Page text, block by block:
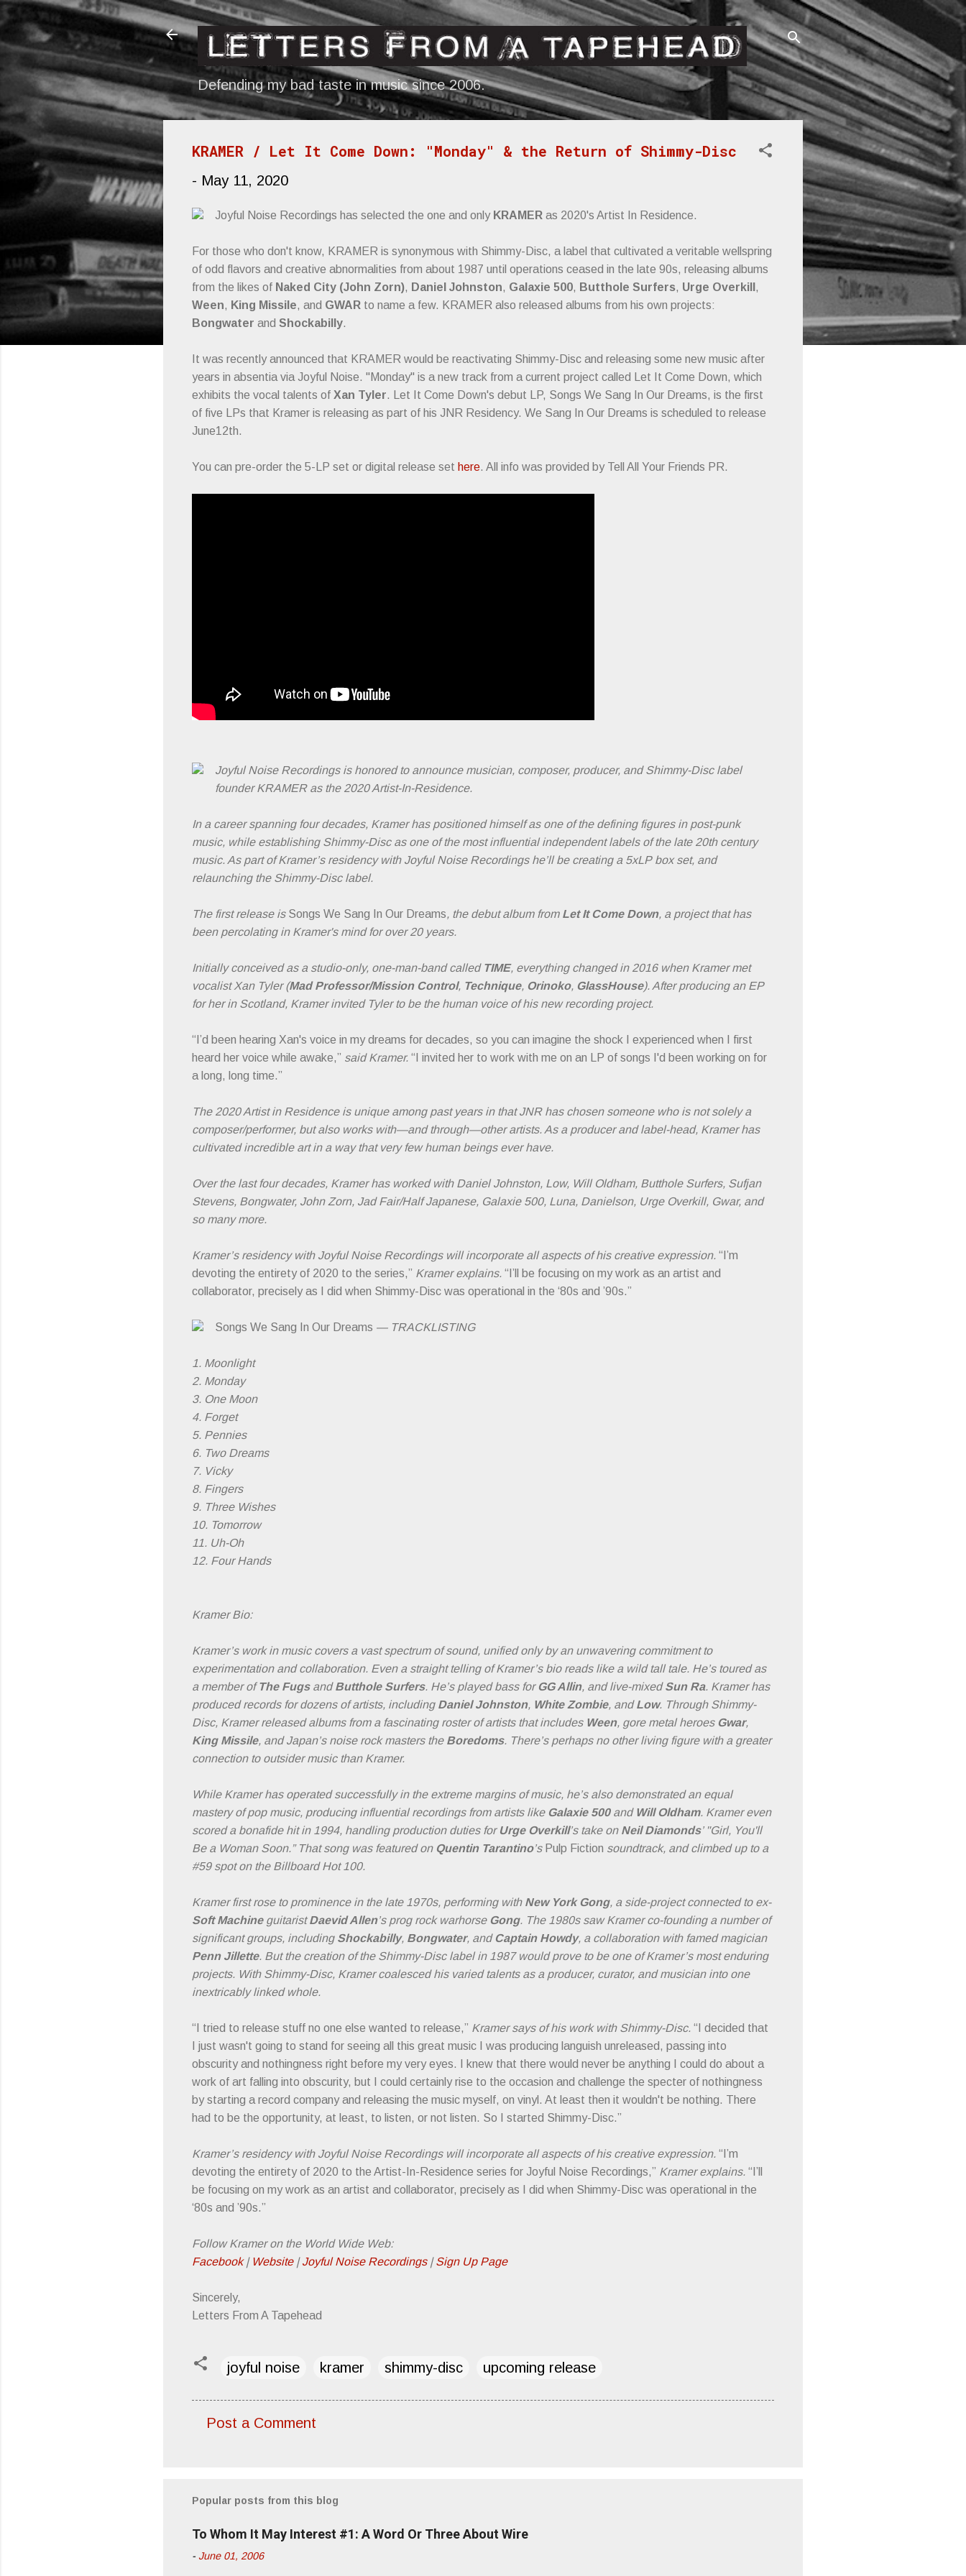
Skip to main content
Defending my bad taste in music since 2006.
KRAMER / Let It Come Down: "Monday" & the Return of Shimmy-Disc
- May 11, 2020
Joyful Noise Recordings has selected the one and only KRAMER as 2020's Artist In Residence.
For those who don't know, KRAMER is synonymous with Shimmy-Disc, a label that cultivated a veritable wellspring
of odd flavors and creative abnormalities from about 1987 until operations ceased in the late 90s, releasing albums
from the likes of Naked City (John Zorn), Daniel Johnston, Galaxie 500, Butthole Surfers, Urge Overkill ,
Ween, King Missile, and GWAR to name a few. KRAMER also released albums from his own projects:
Bongwater and Shockabilly.
It was recently announced that KRAMER would be reactivating Shimmy-Disc and releasing some new music after
years in absentia via Joyful Noise. "Monday" is a new track from a current project called Let It Come Down, which
exhibits the vocal talents of Xan Tyler. Let It Come Down's debut LP, Songs We Sang In Our Dreams, is the first
of five LPs that Kramer is releasing as part of his JNR Residency. We Sang In Our Dreams is scheduled to release
June12th.
You can pre-order the 5-LP set or digital release set here. All info was provided by Tell All Your Friends PR.
Joyful Noise Recordings is honored to announce musician, composer, producer, and Shimmy-Disc label
founder KRAMER as the 2020 Artist-In-Residence.
In a career spanning four decades, Kramer has positioned himself as one of the defining figures in post-punk
music, while establishing Shimmy-Disc as one of the most influential independent labels of the late 20th century
music. As part of Kramer’s residency with Joyful Noise Recordings he’ll be creating a 5xLP box set, and
relaunching the Shimmy-Disc label.
The first release is Songs We Sang In Our Dreams, the debut album from Let It Come Down, a project that has
been percolating in Kramer's mind for over 20 years.
Initially conceived as a studio-only, one-man-band called TIME, everything changed in 2016 when Kramer met
vocalist Xan Tyler (Mad Professor/Mission Control, Technique, Orinoko, GlassHouse). After producing an EP
for her in Scotland, Kramer invited Tyler to be the human voice of his new recording project.
“I’d been hearing Xan's voice in my dreams for decades, so you can imagine the shock I experienced when I first
heard her voice while awake,” said Kramer. “I invited her to work with me on an LP of songs I'd been working on for
a long, long time.”
The 2020 Artist in Residence is unique among past years in that JNR has chosen someone who is not solely a
composer/performer, but also works with—and through—other artists. As a producer and label-head, Kramer has
cultivated incredible art in a way that very few human beings ever have.
Over the last four decades, Kramer has worked with Daniel Johnston, Low, Will Oldham, Butthole Surfers, Sufjan
Stevens, Bongwater, John Zorn, Jad Fair/Half Japanese, Galaxie 500, Luna, Danielson, Urge Overkill, Gwar, and
so many more.
Kramer’s residency with Joyful Noise Recordings will incorporate all aspects of his creative expression. “I’m
devoting the entirety of 2020 to the series,” Kramer explains. “I’ll be focusing on my work as an artist and
collaborator, precisely as I did when Shimmy-Disc was operational in the ‘80s and ’90s.”
Songs We Sang In Our Dreams — TRACKLISTING
1. Moonlight
2. Monday
3. One Moon
4. Forget
5. Pennies
6. Two Dreams
7. Vicky
8. Fingers
9. Three Wishes
10. Tomorrow
11. Uh-Oh
12. Four Hands
Kramer Bio:
Kramer’s work in music covers a vast spectrum of sound, unified only by an unwavering commitment to
experimentation and collaboration. Even a straight telling of Kramer’s bio reads like a wild tall tale. He’s toured as
a member ofThe FugsandButthole Surfers. He’s played bass for GG Allin, and live-mixedSun Ra. Kramer has
produced records for dozens of artists, including Daniel Johnston, White Zombie, andLow. Through Shimmy-
Disc, Kramer released albums from a fascinating roster of artists that includes Ween, gore metal heroes Gwar,
King Missile, and Japan’s noise rock masters the Boredoms. There’s perhaps no other living figure with a greater
connection to outsider music than Kramer.
While Kramer has operated successfully in the extreme margins of music, he’s also demonstrated an equal
mastery of pop music, producing influential recordings from artists like Galaxie 500and Will Oldham. Kramer even
scored a bonafide hit in 1994, handling production duties for Urge Overkill’s take on Neil Diamonds’ "Girl, You'll
Be a Woman Soon.” That song was featured on Quentin Tarantino’s Pulp Fiction soundtrack, and climbed up to a
#59 spot on the Billboard Hot 100.
Kramer first rose to prominence in the late 1970s, performing with New York Gong, a side-project connected to ex-
Soft MachineguitaristDaevid Allen’s prog rock warhorse Gong. The 1980s saw Kramer co-founding a number of
significant groups, including Shockabilly, Bongwater, and Captain Howdy, a collaboration with famed magician
Penn Jillette. But the creation of the Shimmy-Disc label in 1987 would prove to be one of Kramer’s most enduring
projects. With Shimmy-Disc, Kramer coalesced his varied talents as a producer, curator, and musician into one
inextricably linked whole.
“I tried to release stuff no one else wanted to release,” Kramer says of his work with Shimmy-Disc. “I decided that
I just wasn't going to stand for seeing all this great music I was producing languish unreleased, passing into
obscurity and nothingness right before my very eyes. I knew that there would never be anything I could do about a
work of art falling into obscurity, but I could certainly rise to the occasion and challenge the specter of nothingness
by starting a record company and releasing the music myself, on vinyl. At least then it wouldn't be nothing. There
had to be the opportunity, at least, to listen, or not listen. So I started Shimmy-Disc.”
Kramer’s residency with Joyful Noise Recordings will incorporate all aspects of his creative expression. “I’m
devoting the entirety of 2020 to the Artist-In-Residence series for Joyful Noise Recordings,” Kramer explains. “I’ll
be focusing on my work as an artist and collaborator, precisely as I did when Shimmy-Disc was operational in the
‘80s and ’90s.”
Follow Kramer on the World Wide Web:
Facebook| Website|Joyful Noise Recordings|Sign Up Page
Sincerely,
Letters From A Tapehead
joyful noise kramer shimmy-disc upcoming release
m
n
t
Post a Comment
Popular posts from this blog
To Whom It May Interest #1: A Word Or Three About Wire
- June 01, 2006